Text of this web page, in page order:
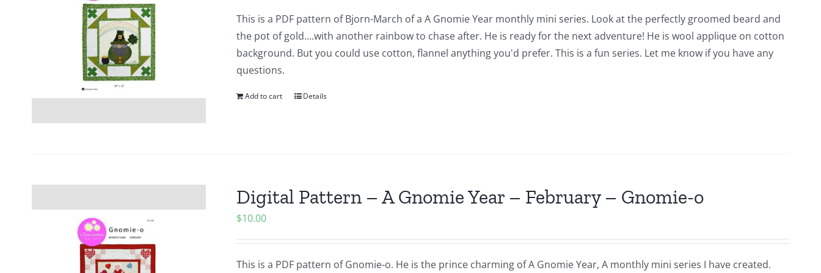
This is a PDF pattern of Bjorn-March of a A Gnomie Year monthly mini series. Look at the perfectly groomed beard and
the pot of gold....with another rainbow to chase after. He is ready for the next adventure! He is wool applique on cotton
background. But you could use cotton, flannel anything you'd prefer. This is a fun series. Let me know if you have any
questions.
Add to cart Details
Digital Pattern – A Gnomie Year – February – Gnomie-o
$10.00
This is a PDF pattern of Gnomie-o. He is the prince charming of A Gnomie Year, A monthly mini series I have created.